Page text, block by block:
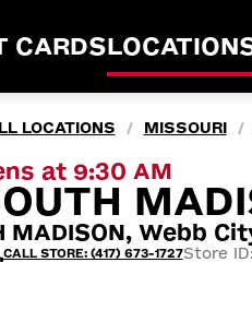
CARDS
LOCATIONS / MISSOURI /
at 9:30 AM
MADISON, Webb
CALL STORE: (417) 673-1727Store